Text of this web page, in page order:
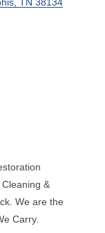
TN 38134
&
We are the
Carry.